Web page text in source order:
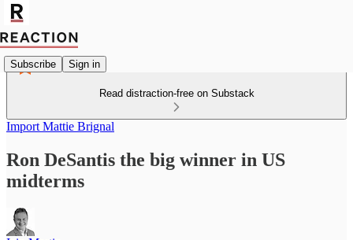
Subscribe Sign in
Read distraction-free on Substack
Import Mattie Brignal
Ron DeSantis the big winner in US
midterms